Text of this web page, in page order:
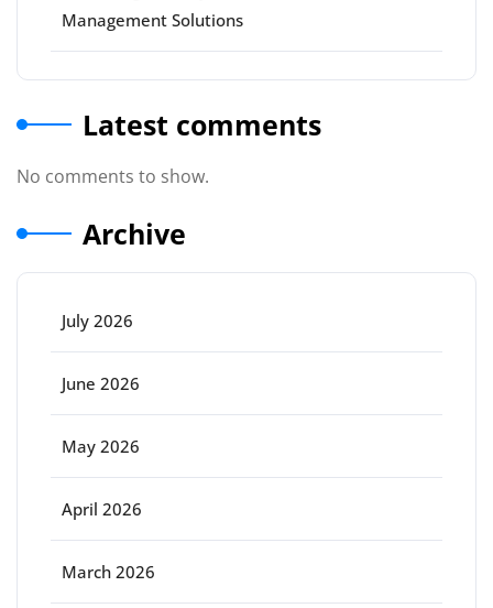
Management Solutions
Latest comments
No comments to show.
Archive
July 2026
June 2026
May 2026
April 2026
March 2026